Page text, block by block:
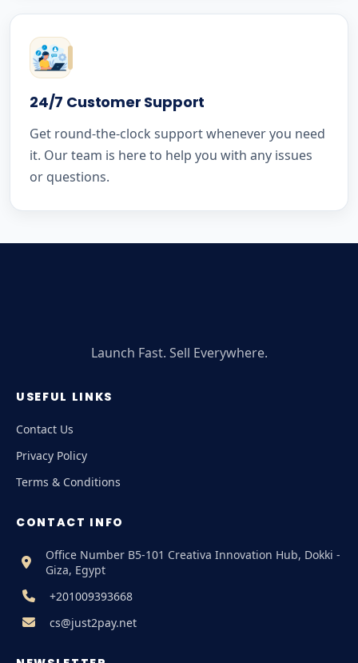
24/7 Customer Support
Get round-the-clock support whenever you need
it. Our team is here to help you with any issues
or questions.
Launch Fast. Sell Everywhere.
USEFUL LINKS
Contact Us
Privacy Policy
Terms & Conditions
CONTACT INFO
Office Number B5-101 Creativa Innovation Hub, Dokki -
Giza, Egypt
+201009393668
cs@just2pay.net